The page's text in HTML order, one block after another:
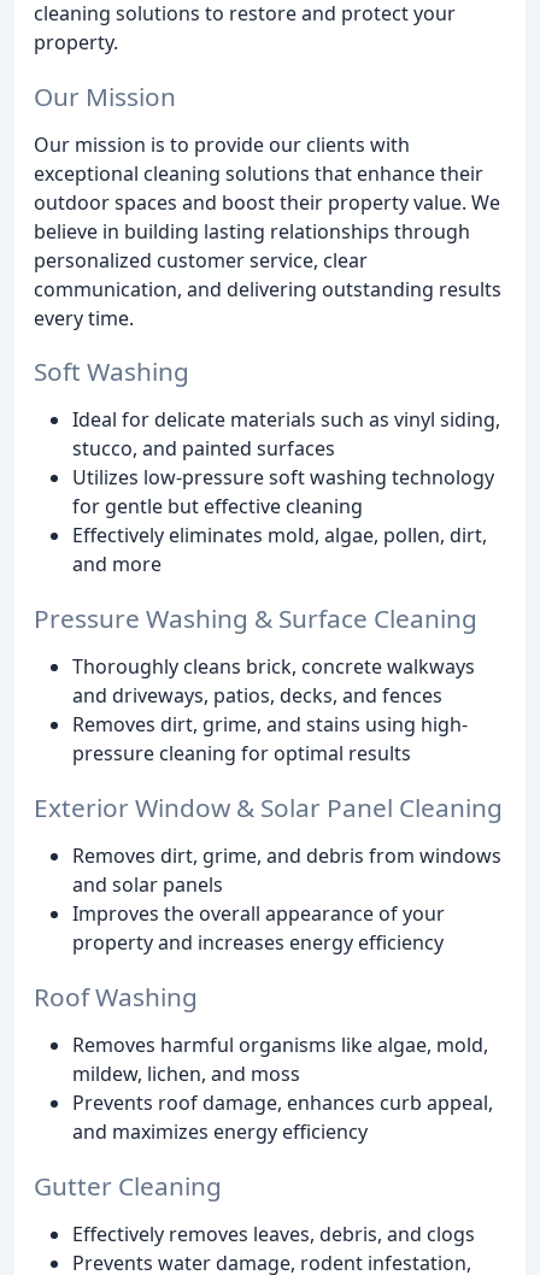
cleaning solutions to restore and protect your
property.
Our Mission
Our mission is to provide our clients with
exceptional cleaning solutions that enhance their
outdoor spaces and boost their property value. We
believe in building lasting relationships through
personalized customer service, clear
communication, and delivering outstanding results
every time.
Soft Washing
Ideal for delicate materials such as vinyl siding,
stucco, and painted surfaces
Utilizes low-pressure soft washing technology
for gentle but effective cleaning
Effectively eliminates mold, algae, pollen, dirt,
and more
Pressure Washing & Surface Cleaning
Thoroughly cleans brick, concrete walkways
and driveways, patios, decks, and fences
Removes dirt, grime, and stains using high-
pressure cleaning for optimal results
Exterior Window & Solar Panel Cleaning
Removes dirt, grime, and debris from windows
and solar panels
Improves the overall appearance of your
property and increases energy efficiency
Roof Washing
Removes harmful organisms like algae, mold,
mildew, lichen, and moss
Prevents roof damage, enhances curb appeal,
and maximizes energy efficiency
Gutter Cleaning
Effectively removes leaves, debris, and clogs
Prevents water damage, rodent infestation,